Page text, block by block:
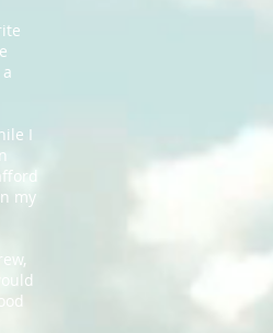
I
my